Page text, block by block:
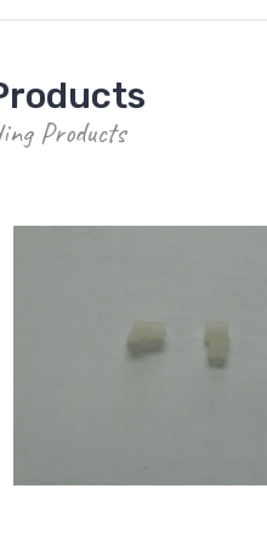
Products